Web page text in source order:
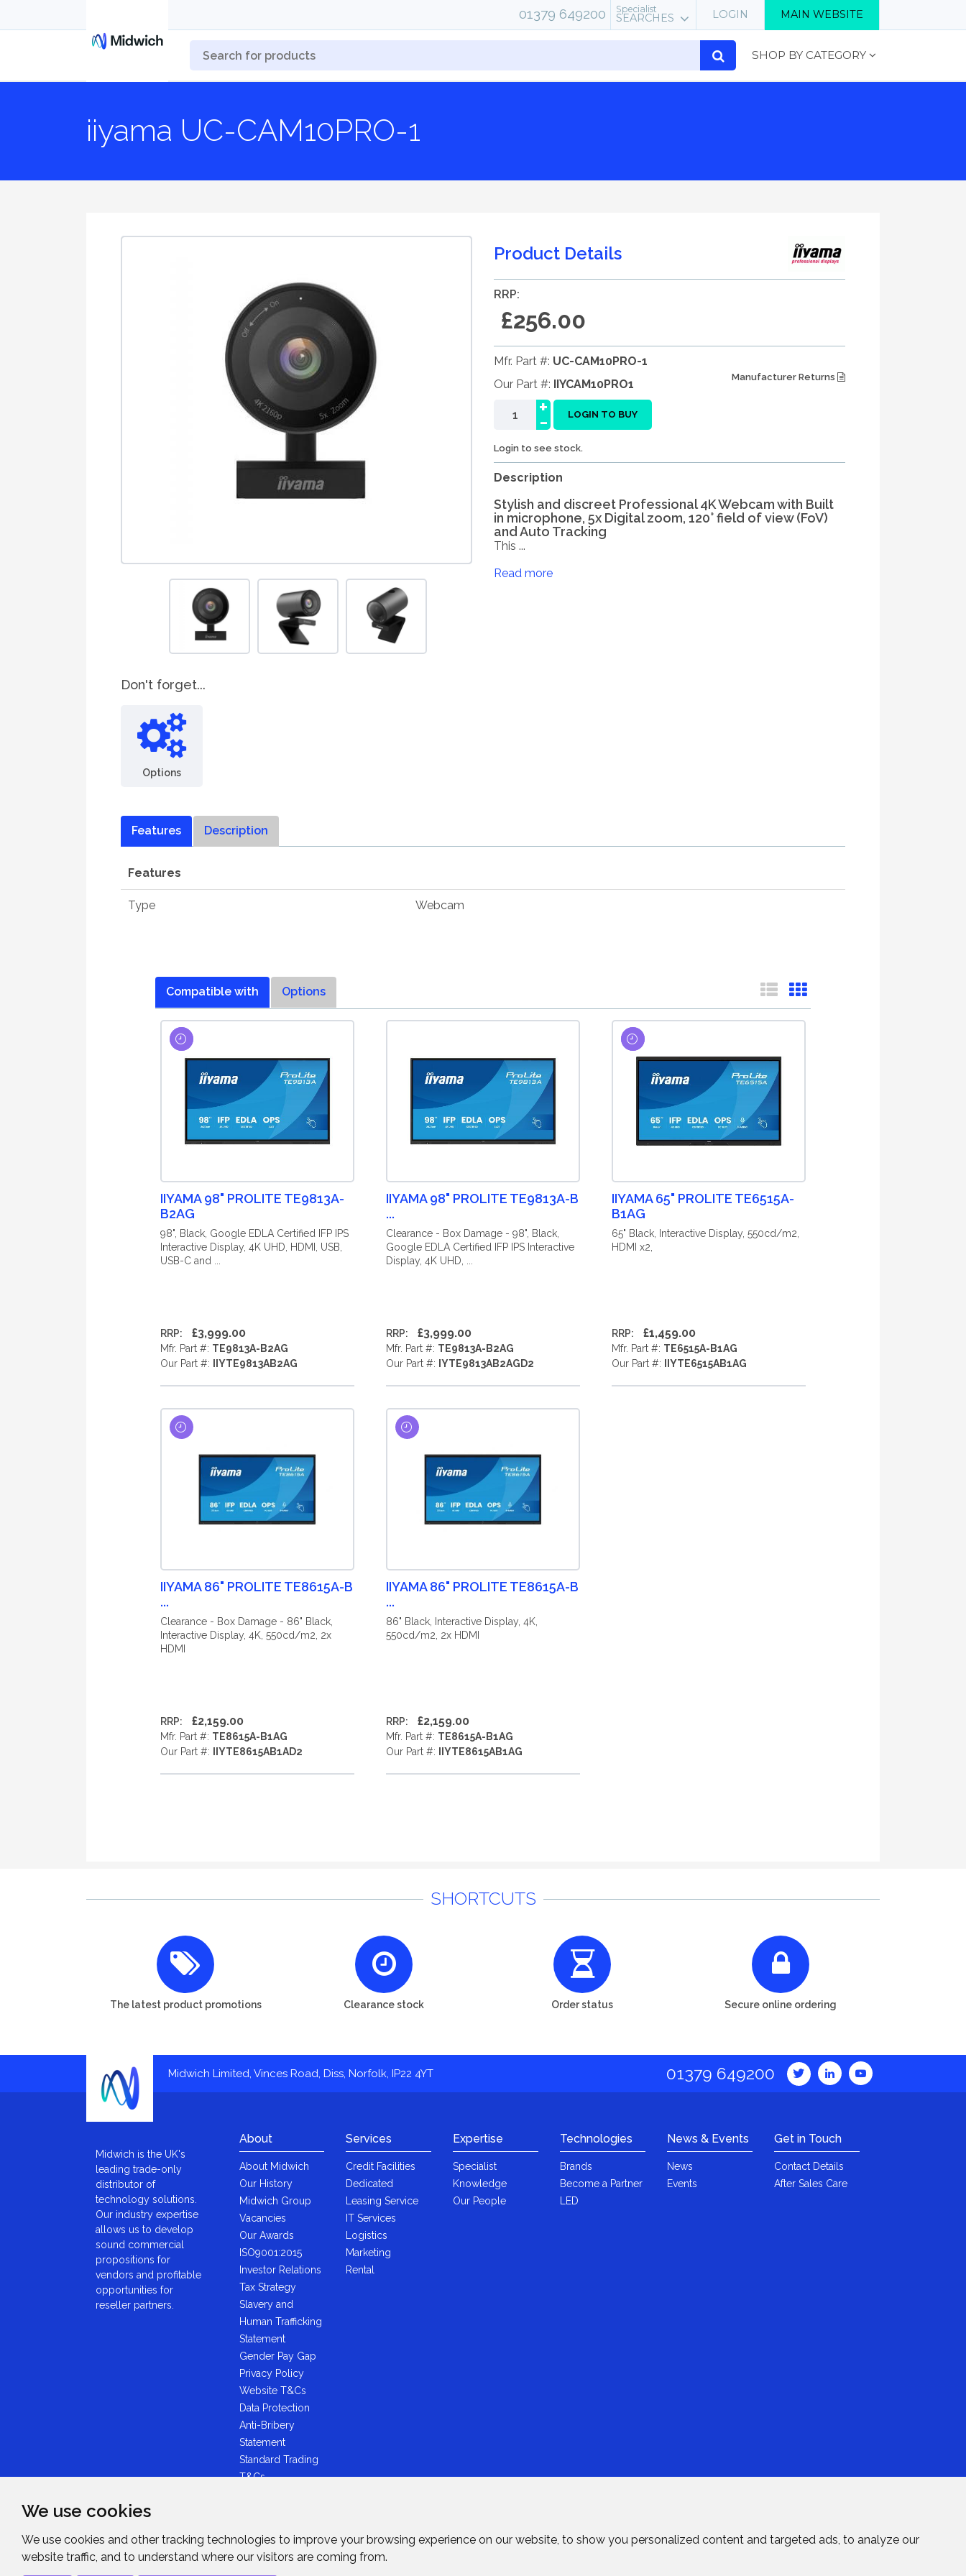
We use cookies
We use cookies and other tracking technologies to improve your browsing experience on our website, to show you personalized content and targeted ads, to analyze our
website traffic, and to understand where our visitors are coming from.
MAIN WEBSITE
LOGIN
Specialist
SEARCHES
01379 649200
SHOP BY CATEGORY
iiyama UC-CAM10PRO-1
Product Details
RRP:
£256.00
Mfr. Part #: UC-CAM10PRO-1
Our Part #: IIYCAM10PRO1
Manufacturer Returns
-
+ LOGIN TO BUY
Login to see stock.
Description
Stylish and discreet Professional 4K Webcam with Built
in microphone, 5x Digital zoom, 120° field of view (FoV)
and Auto Tracking
This ...
Read more
Don't forget...
Options
Features Description
Features
Type Webcam
Compatible with Options
IIYAMA 98" PROLITE TE9813A-
B2AG
98", Black, Google EDLA Certified IFP IPS
Interactive Display, 4K UHD, HDMI, USB,
USB-C and ...
RRP: £3,999.00
Mfr. Part #: TE9813A-B2AG
Our Part #:
IIYTE9813AB2AG
IIYAMA 98" PROLITE TE9813A-B
...
Clearance - Box Damage - 98", Black,
Google EDLA Certified IFP IPS Interactive
Display, 4K UHD, ...
RRP: £3,999.00
Mfr. Part #: TE9813A-B2AG
Our Part #: IYTE9813AB2AGD2
IIYAMA 65" PROLITE TE6515A-
B1AG
65" Black, Interactive Display, 550cd/m2,
HDMI x2,
RRP: £1,459.00
Mfr. Part #: TE6515A-B1AG
Our Part #:
IIYTE6515AB1AG
IIYAMA 86" PROLITE TE8615A-B
...
Clearance - Box Damage - 86" Black,
Interactive Display, 4K, 550cd/m2, 2x
HDMI
RRP: £2,159.00
Mfr. Part #: TE8615A-B1AG
Our Part #:
IIYTE8615AB1AD2
IIYAMA 86" PROLITE TE8615A-B
...
86" Black, Interactive Display, 4K,
550cd/m2, 2x HDMI
RRP: £2,159.00
Mfr. Part #: TE8615A-B1AG
Our Part #:
IIYTE8615AB1AG
SHORTCUTS
The latest product promotions Clearance stock Order status Secure online ordering
Midwich Limited, Vinces Road, Diss, Norfolk, IP22 4YT 01379 649200
Midwich is the UK's
leading trade-only
distributor of
technology solutions.
Our industry expertise
allows us to develop
sound commercial
propositions for
vendors and profitable
opportunities for
reseller partners.
About
About Midwich
Our History
Midwich Group
Vacancies
Our Awards
ISO9001:2015
Investor Relations
Tax Strategy
Slavery and
Human Trafficking
Statement
Gender Pay Gap
Privacy Policy
Website T&Cs
Data Protection
Anti-Bribery
Statement
Standard Trading
T&Cs
Plastic Packaging
Tax Statement
Services
Credit Facilities
Dedicated
Leasing Service
IT Services
Logistics
Marketing
Rental
Expertise
Specialist
Knowledge
Our People
Technologies
Brands
Become a Partner
LED
News & Events
News
Events
Get in Touch
Contact Details
After Sales Care